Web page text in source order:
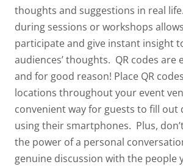
thoughts and suggestions in real
during sessions or workshops
participate and give instant insight
audiences’ thoughts. QR codes are
and for good reason! Place QR
locations throughout your event
convenient way for guests to fill out
using their smartphones. Plus,
the power of a personal
genuine discussion with the people